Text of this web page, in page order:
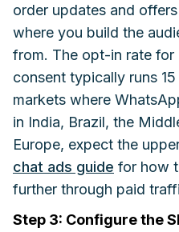
order updates and
where you build the
from. The opt-in rate
consent typically runs
markets where
in India, Brazil, the
Europe, expect the
chat ads guide for how
further through paid
Step 3: Configure the